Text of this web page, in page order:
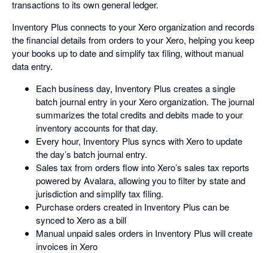
transactions to its own general ledger.
Inventory Plus connects to your Xero organization and records
the financial details from orders to your Xero, helping you keep
your books up to date and simplify tax filing, without manual
data entry.
Each business day, Inventory Plus creates a single
batch journal entry in your Xero organization. The journal
summarizes the total credits and debits made to your
inventory accounts for that day.
Every hour, Inventory Plus syncs with Xero to update
the day’s batch journal entry.
Sales tax from orders flow into Xero’s sales tax reports
powered by Avalara, allowing you to filter by state and
jurisdiction and simplify tax filing.
Purchase orders created in Inventory Plus can be
synced to Xero as a bill
Manual unpaid sales orders in Inventory Plus will create
invoices in Xero